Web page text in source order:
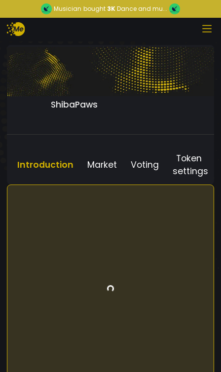
Musician bought 3KDance and mu...
ShibaPaws
Introduction Market Voting
Token
settings